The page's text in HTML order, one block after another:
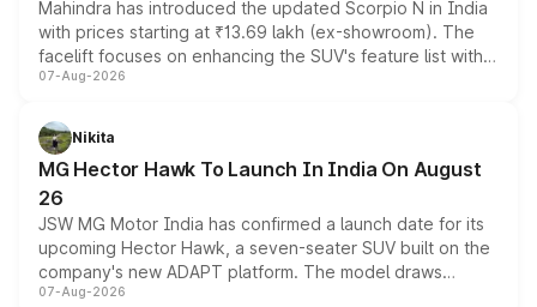
Mahindra has introduced the updated Scorpio N in India
with prices starting at ₹13.69 lakh (ex-showroom). The
facelift focuses on enhancing the SUV's feature list with a
panoramic sunroof, larger digital displays, Level 2 ADAS
petrol and diesel engine options without any mechanical
changes.
07-Aug-2026
Nikita
MG Hector Hawk To Launch In India On August
26
JSW MG Motor India has confirmed a launch date for its
upcoming Hector Hawk, a seven-seater SUV built on the
company's new ADAPT platform. The model draws
heavily from the Wuling Starlight 560 sold overseas and
07-Aug-2026